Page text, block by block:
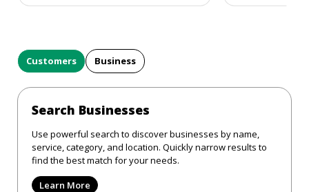
Customers Business
Search Businesses
Use powerful search to discover businesses by name,
service, category, and location. Quickly narrow results to
find the best match for your needs.
Learn More